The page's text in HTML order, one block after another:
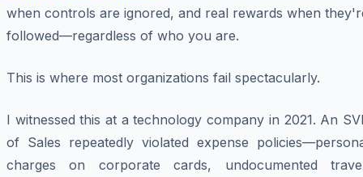
when controls are ignored, and real rewards when
followed—regardless of who you are.
This is where most organizations fail spectacularly.
I witnessed this at a technology company in 2021. An
of Sales repeatedly violated expense
charges on corporate cards, undocumented